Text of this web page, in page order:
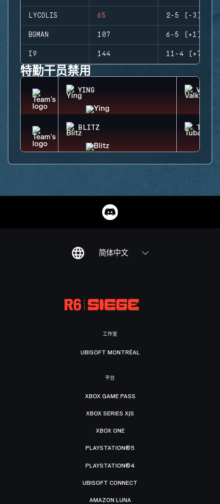
LYCOLIS 65 2-5 (-3)
BGMAN 107 6-5 (+1)
I9 144 11-4 (+7)
特勤干员禁用
YING
BLITZ
简体中文
工作室
UBISOFT MONTRÉAL
平台
XBOX GAME PASS
XBOX SERIES X|S
XBOX ONE
PLAYSTATION®5
PLAYSTATION®4
UBISOFT CONNECT
AMAZON LUNA